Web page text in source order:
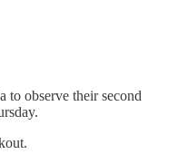
to observe their second